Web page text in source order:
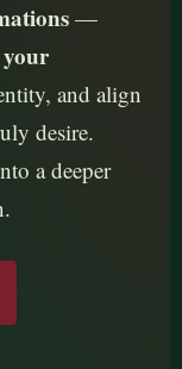
—
and align
desire.
a deeper